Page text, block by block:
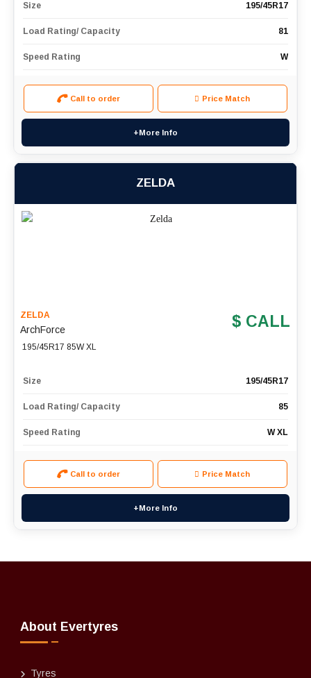
Size 195/45R17
Load Rating/ Capacity 81
Speed Rating W
Call to order Price Match
+More Info
ZELDA
ZELDA
ArchForce
195/45R17 85W XL
$ CALL
Size 195/45R17
Load Rating/ Capacity 85
Speed Rating W XL
Call to order Price Match
+More Info
About Evertyres
Tyres